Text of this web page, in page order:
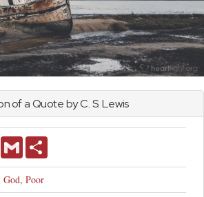
of a Quote by C. S. Lewis
FacebookGmail
God, Poor